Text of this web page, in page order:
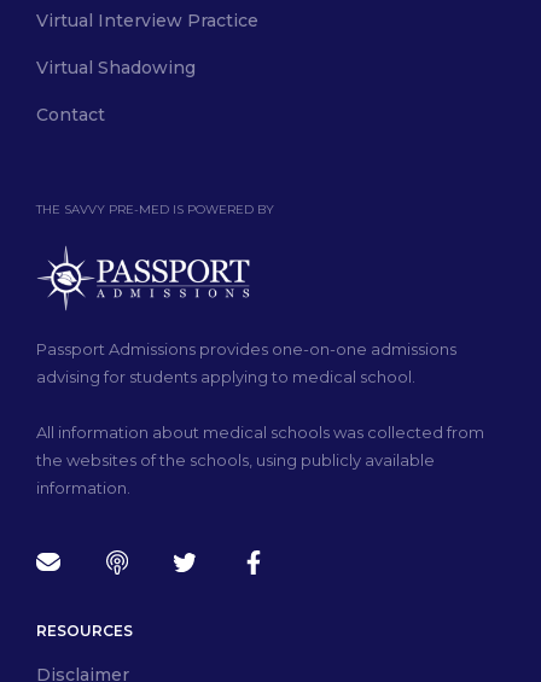
THE SAVVY PRE-MED IS POWERED BY
Passport Admissions provides one-on-one admissions
advising for students applying to medical school.
All information about medical schools was collected from
the websites of the schools, using publicly available
information.
Virtual Interview Practice
Virtual Shadowing
Contact
RESOURCES
Disclaimer